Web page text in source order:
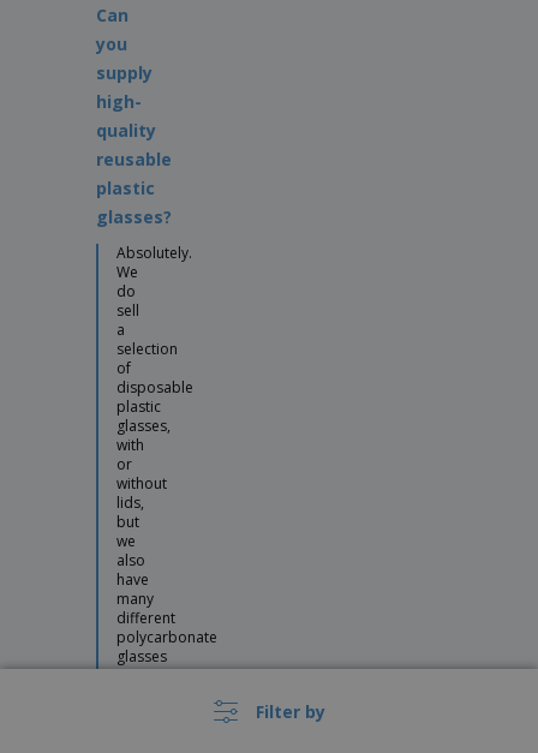
Filter by
Can
you
supply
high-
quality
reusable
plastic
glasses?
Absolutely.
We
do
sell
a
selection
of
disposable
plastic
glasses,
with
or
without
lids,
but
we
also
have
many
different
polycarbonate
glasses
that